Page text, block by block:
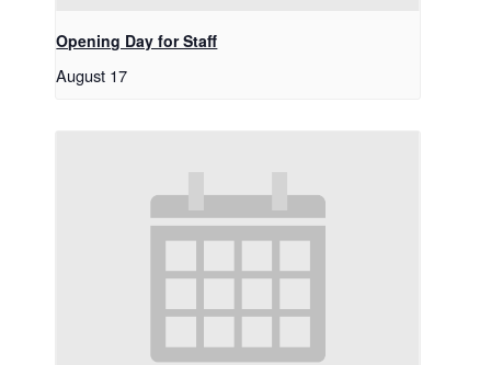
Opening Day for Staff
August 17